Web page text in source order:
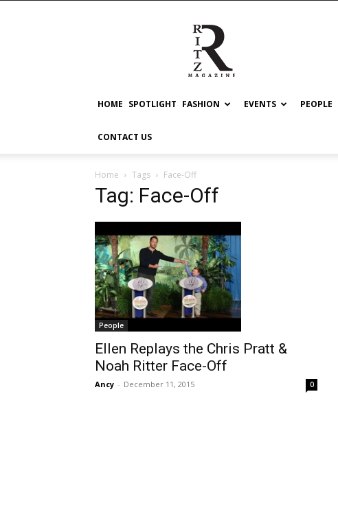
RITZ
HOME SPOTLIGHT FASHION EVENTS PEOPLE
CONTACT US
Home Tags Face-Off
Tag: Face-Off
People
Ellen Replays the Chris Pratt &
Noah Ritter Face-Off
Ancy - December 11, 2015 0